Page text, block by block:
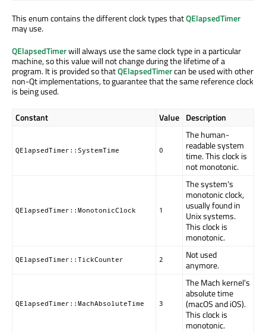
This enum contains the different clock types thatQElapsedTimer
may use.
QElapsedTimerwill always use the same clock type in a particular
machine, so this value will not change during the lifetime of a
program. It is provided so thatQElapsedTimercan be used with other
non-Qt implementations, to guarantee that the same reference clock
is being used.
Constant Value Description
QElapsedTimer::SystemTime 0
The human-
readable system
time. This clock is
not monotonic.
QElapsedTimer::MonotonicClock 1
The system's
monotonic clock,
usually found in
Unix systems.
This clock is
monotonic.
QElapsedTimer::TickCounter 2
Not used
anymore.
QElapsedTimer::MachAbsoluteTime 3
The Mach kernel's
absolute time
(macOS and iOS).
This clock is
monotonic.